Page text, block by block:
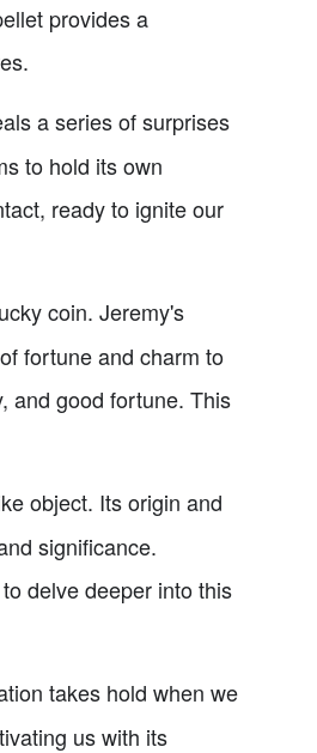
provides a
a series of surprises
to hold its own
ready to ignite our
coin. Jeremy's
fortune and charm to
and good fortune. This
object. Its origin and
significance.
delve deeper into this
takes hold when we
us with its